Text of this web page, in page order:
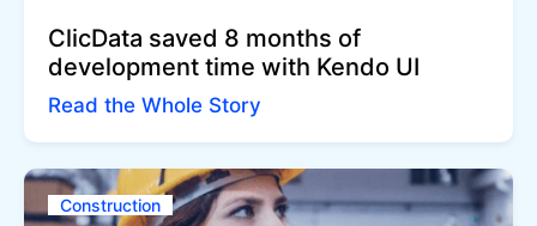
ClicData saved 8 months of
development time with Kendo UI
Read the Whole Story
Construction